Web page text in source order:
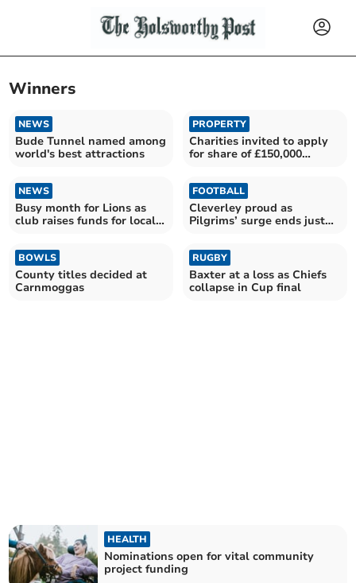
Winners
NEWS
Bude Tunnel named among
world's best attractions
PROPERTY
Charities invited to apply
for share of £150,000
NEWS
Busy month for Lions as
club raises funds for local
FOOTBALL
Cleverley proud as
Pilgrims’ surge ends just
BOWLS
County titles decided at
Carnmoggas
RUGBY
Baxter at a loss as Chiefs
collapse in Cup final
HEALTH
Nominations open for vital community
project funding